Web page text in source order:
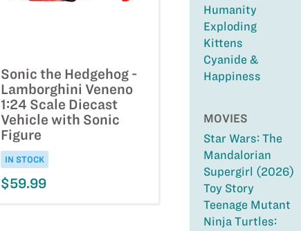
Humanity
Exploding
Kittens
Cyanide &
Happiness
MOVIES
Star Wars: The
Mandalorian
Supergirl (2026)
Toy Story
Teenage Mutant
Ninja Turtles:
Sonic the Hedgehog -
Lamborghini Veneno
1:24 Scale Diecast
Vehicle with Sonic
Figure
IN STOCK
$59.99